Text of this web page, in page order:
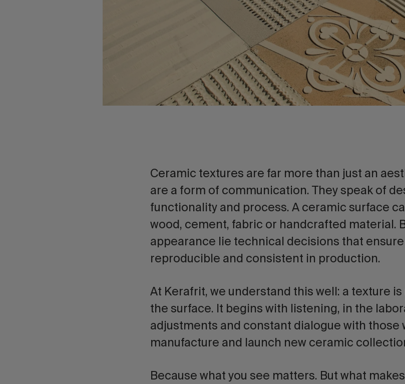
Ceramic textures are far more than just an
are a form of communication. They speak of
functionality and process. A ceramic surface
wood, cement, fabric or handcrafted material.
appearance lie technical decisions that
reproducible and consistent in production.
At Kerafrit, we understand this well: a texture
the surface. It begins with listening, in the
adjustments and constant dialogue with those
manufacture and launch new ceramic
Because what you see matters. But what